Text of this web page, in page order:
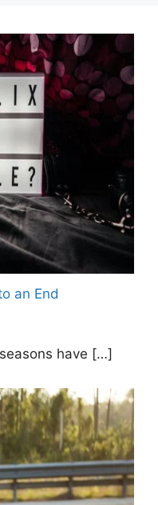
an End
have […]